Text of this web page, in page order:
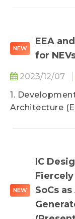
4. TRI’s View
NEW
EEA
for
2023/12/07
1.
Architecture
NEW
IC
SoCs